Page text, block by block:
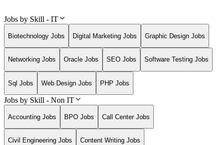
Jobs by Skill - IT
Biotechnology Jobs Digital Marketing Jobs Graphic Design Jobs
Networking Jobs Oracle Jobs SEO Jobs Software Testing Jobs
Sql Jobs Web Design Jobs PHP Jobs
Jobs by Skill - Non IT
Accounting Jobs BPO Jobs Call Center Jobs
Civil Engineering Jobs Content Writing Jobs